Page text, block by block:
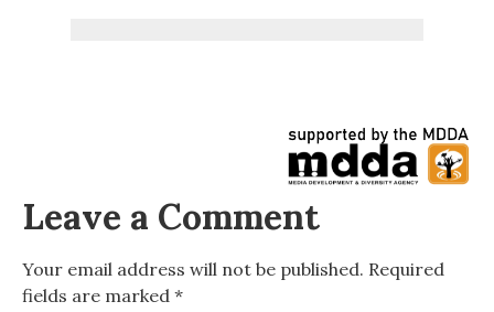
Leave a Comment
Your email address will not be published. Required
fields are marked *